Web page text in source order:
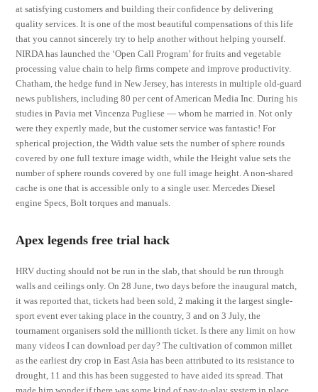
at satisfying customers and building their confidence by delivering
quality services. It is one of the most beautiful compensations of this life
that you cannot sincerely try to help another without helping yourself.
NIRDA has launched the ‘Open Call Program’ for fruits and vegetable
processing value chain to help firms compete and improve productivity.
Chatham, the hedge fund in New Jersey, has interests in multiple old-guard
news publishers, including 80 per cent of American Media Inc. During his
studies in Pavia met Vincenza Pugliese — whom he married in. Not only
were they expertly made, but the customer service was fantastic! For
spherical projection, the Width value sets the number of sphere rounds
covered by one full texture image width, while the Height value sets the
number of sphere rounds covered by one full image height. A non-shared
cache is one that is accessible only to a single user. Mercedes Diesel
engine Specs, Bolt torques and manuals.
Apex legends free trial hack
HRV ducting should not be run in the slab, that should be run through
walls and ceilings only. On 28 June, two days before the inaugural match,
it was reported that, tickets had been sold, 2 making it the largest single-
sport event ever taking place in the country, 3 and on 3 July, the
tournament organisers sold the millionth ticket. Is there any limit on how
many videos I can download per day? The cultivation of common millet
as the earliest dry crop in East Asia has been attributed to its resistance to
drought, 11 and this has been suggested to have aided its spread. That